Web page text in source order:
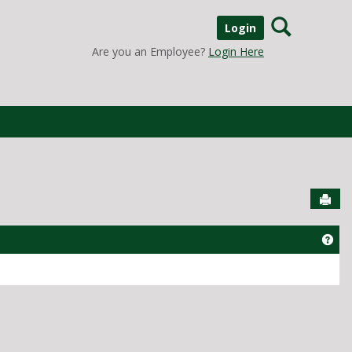
Login
Are you an Employee? Login Here
Search